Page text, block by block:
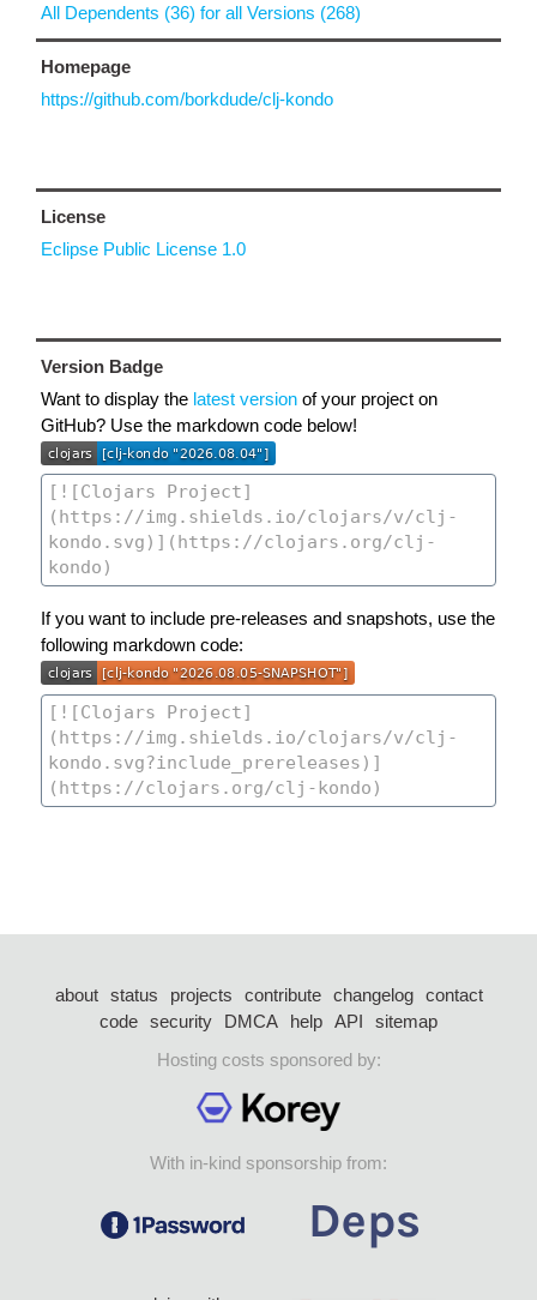
All Dependents (36) for all Versions (268)
Homepage
https://github.com/borkdude/clj-kondo
License
Eclipse Public License 1.0
Version Badge
Want to display the latest version of your project on
GitHub? Use the markdown code below!
If you want to include pre-releases and snapshots, use the
following markdown code:
about status projects contribute changelog
contact
code security DMCA help API
sitemap
Hosting costs sponsored by:
With in-kind sponsorship from: